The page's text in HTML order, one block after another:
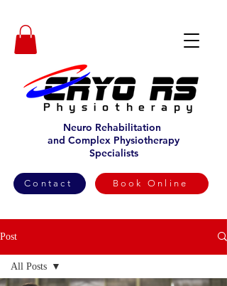
Neuro Rehabilitation
and Complex Physiotherapy
Specialists
Book Online
Contact
Post
All Posts